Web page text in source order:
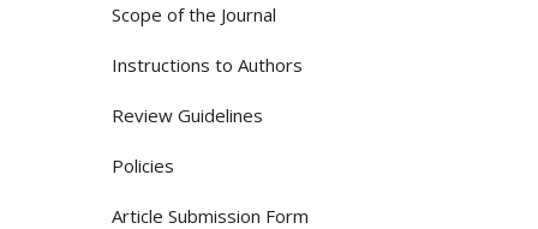
Scope of the Journal
Instructions to Authors
Review Guidelines
Policies
Article Submission Form